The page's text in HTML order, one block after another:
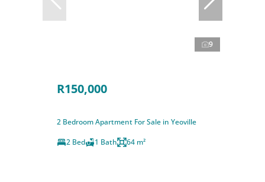
9
R150,000
2 Bedroom Apartment For Sale in Yeoville
2 Bed
1 Bath 64 m²